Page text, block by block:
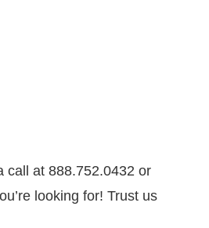
call at 888.752.0432 or
looking for! Trust us